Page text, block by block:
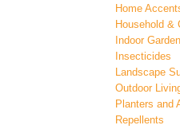
Home
Household &
Indoor
Insecticides
Landscape
Outdoor
Planters and
Repellents